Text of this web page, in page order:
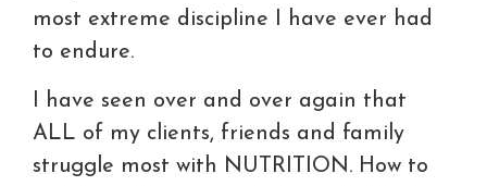
most extreme discipline I have ever had
to endure.
I have seen over and over again that
ALL of my clients, friends and family
struggle most with NUTRITION. How to